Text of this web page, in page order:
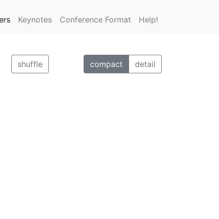
Keynotes Conference Format Help!
shuffle compact detail